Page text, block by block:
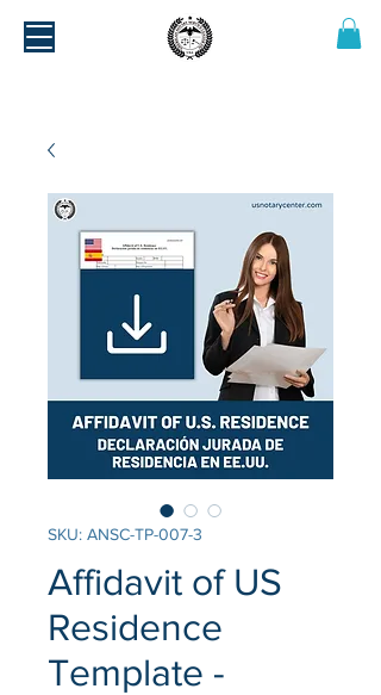
SKU: ANSC-TP-007-3
Affidavit of US
Residence
Template -